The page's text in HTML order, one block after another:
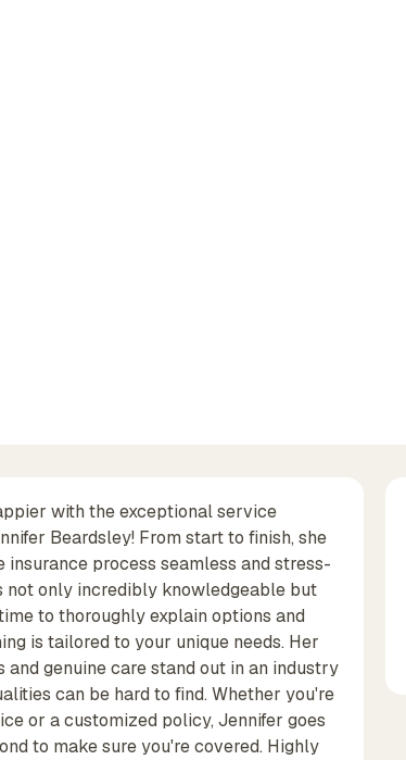
with the exceptional service
Beardsley! From start to finish, she
insurance process seamless and stress-
not only incredibly knowledgeable but
to thoroughly explain options and
is tailored to your unique needs. Her
and genuine care stand out in an industry
can be hard to find. Whether you're
or a customized policy, Jennifer goes
to make sure you're covered. Highly